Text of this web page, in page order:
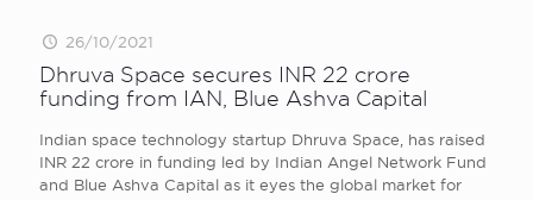
26/10/2021
Dhruva Space secures INR 22 crore
funding from IAN, Blue Ashva Capital
Indian space technology startup Dhruva Space, has raised
INR 22 crore in funding led by Indian Angel Network Fund
and Blue Ashva Capital as it eyes the global market for